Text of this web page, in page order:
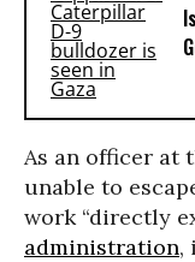
As an officer at
unable to
work “directly
administration,